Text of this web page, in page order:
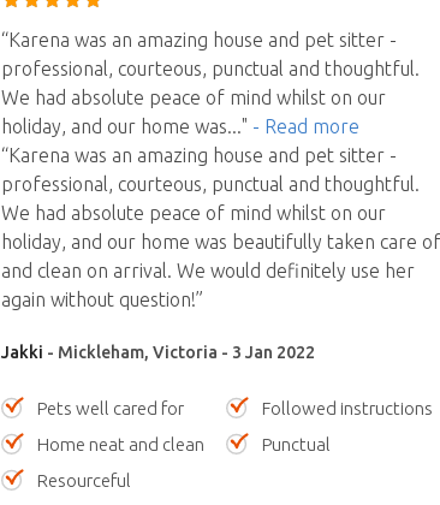
“Karena was an amazing house and pet sitter -
professional, courteous, punctual and thoughtful.
We had absolute peace of mind whilst on our
holiday, and our home was..." - Read more
“Karena was an amazing house and pet sitter -
professional, courteous, punctual and thoughtful.
We had absolute peace of mind whilst on our
holiday, and our home was beautifully taken care of
and clean on arrival. We would definitely use her
again without question!”
Jakki - Mickleham, Victoria - 3 Jan 2022
Pets well cared for
Followed instructions
Home neat and clean
Punctual
Resourceful